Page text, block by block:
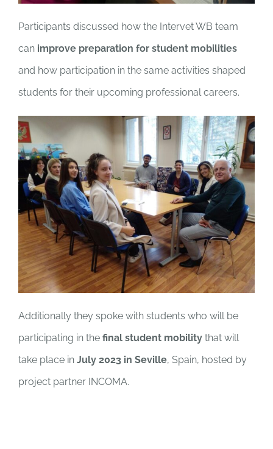
Participants discussed how the Intervet WB team
can improve preparation for student mobilities
and how participation in the same activities shaped
students for their upcoming professional careers.
Additionally they spoke with students who will be
participating in the final student mobility that will
take place in July 2023 in Seville, Spain, hosted by
project partner INCOMA.